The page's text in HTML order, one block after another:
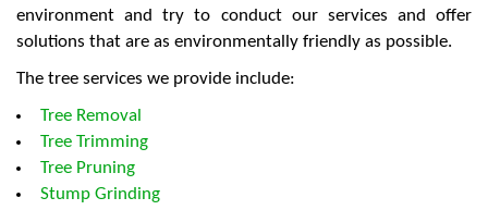
environment and try to conduct our services and offer
solutions that are as environmentally friendly as possible.
The tree services we provide include:
Tree Removal
Tree Trimming
Tree Pruning
Stump Grinding